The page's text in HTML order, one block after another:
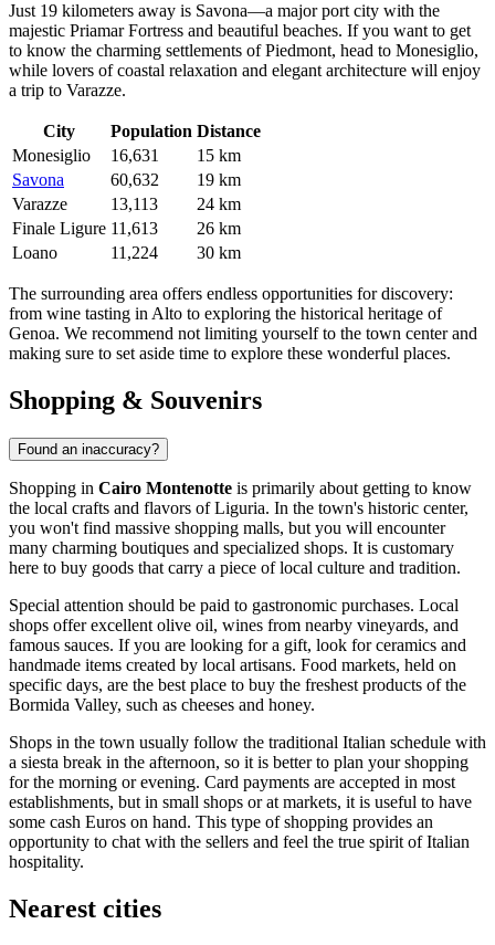
Just 19 kilometers away is Savona—a major port city with the
majestic Priamar Fortress and beautiful beaches. If you want to get
to know the charming settlements of Piedmont, head to Monesiglio,
while lovers of coastal relaxation and elegant architecture will enjoy
a trip to Varazze.
City Population Distance
Monesiglio
16,631
15 km
Savona
60,632
19 km
Varazze
13,113
24 km
Finale Ligure 11,613
26 km
Loano
11,224 30 km
The surrounding area offers endless opportunities for discovery:
from wine tasting in Alto to exploring the historical heritage of
Genoa. We recommend not limiting yourself to the town center and
making sure to set aside time to explore these wonderful places.
Shopping & Souvenirs
Found an inaccuracy?
Shopping in Cairo Montenotte is primarily about getting to know
the local crafts and flavors of Liguria. In the town's historic center,
you won't find massive shopping malls, but you will encounter
many charming boutiques and specialized shops. It is customary
here to buy goods that carry a piece of local culture and tradition.
Special attention should be paid to gastronomic purchases. Local
shops offer excellent olive oil, wines from nearby vineyards, and
famous sauces. If you are looking for a gift, look for ceramics and
handmade items created by local artisans. Food markets, held on
specific days, are the best place to buy the freshest products of the
Bormida Valley, such as cheeses and honey.
Shops in the town usually follow the traditional Italian schedule with
a siesta break in the afternoon, so it is better to plan your shopping
for the morning or evening. Card payments are accepted in most
establishments, but in small shops or at markets, it is useful to have
some cash Euros on hand. This type of shopping provides an
opportunity to chat with the sellers and feel the true spirit of Italian
hospitality.
Nearest cities